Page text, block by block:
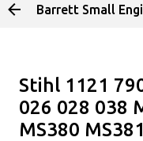
Barrett Small
Stihl 1121
026 028 038
MS380 MS381